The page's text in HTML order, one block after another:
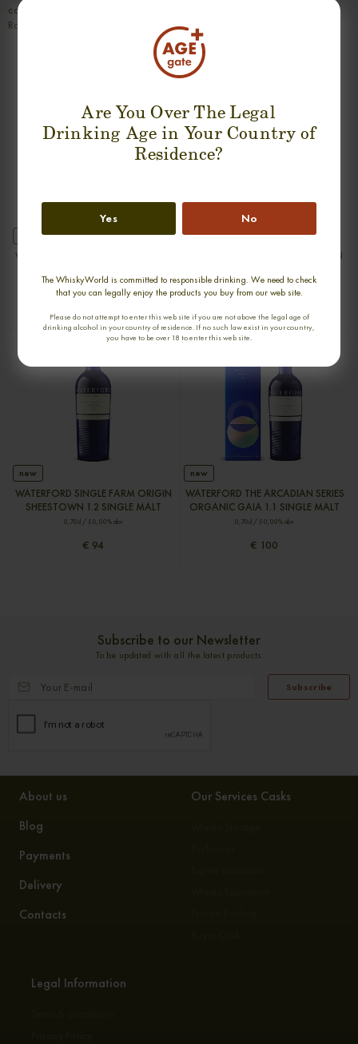
Are You Over The Legal
Drinking Age in Your Country of
Residence?
Yes No
The WhiskyWorld is committed to responsible drinking. We need to check
that you can legally enjoy the products you buy from our web site.
Please do not attempt to enter this web site if you are not above the legal age of
drinking alcohol in your country of residence. If no such law exist in your country,
you have to be over 18 to enter this web site.
coffee and a hint of bitter cocoa. Further, quite some ginger and pepper.
Rather drying.
SUGGESTION PRODUCT
WATERFORD SINGLE FARM ORIGIN
0,70cl / 50,00% abv
new
WATERFORD SINGLE FARM ORIGIN
0,70cl / 50,00% abv
new
WATERFORD SINGLE FARM ORIGIN
SHEESTOWN 1.2 SINGLE MALT
0,70cl / 50,00% abv
€ 94
new
WATERFORD THE ARCADIAN SERIES
ORGANIC GAIA 1.1 SINGLE MALT
0,70cl / 50,00% abv
€ 100
Subscribe to our Newsletter
To be updated with all the latest products
Subscribe
About us
Blog
Payments
Delivery
Contacts
Our Services Casks
Legal Information